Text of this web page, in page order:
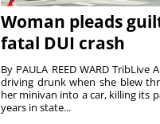
Woman pleads
fatal DUI crash
By PAULA REED WARD
driving drunk when she blew
her minivan into a car, killing its
years in state...